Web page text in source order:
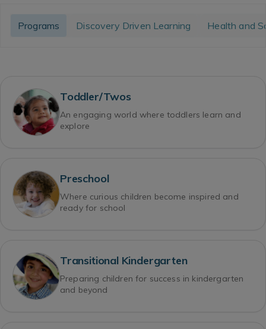
Programs Discovery Driven Learning Health and
Toddler/Twos
An engaging world where toddlers learn and
explore
Preschool
Where curious children become inspired and
ready for school
Transitional Kindergarten
Preparing children for success in kindergarten
and beyond